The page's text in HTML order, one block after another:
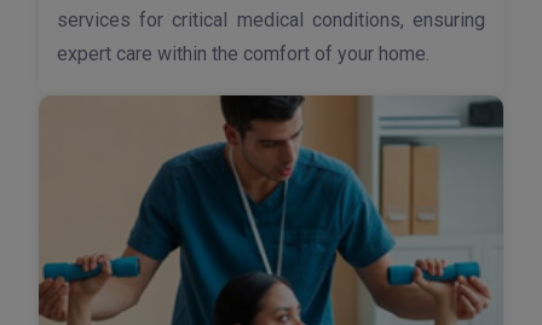
services for critical medical conditions, ensuring
expert care within the comfort of your home.